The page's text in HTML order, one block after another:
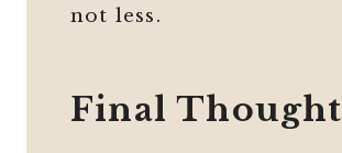
not less.
Final Thought